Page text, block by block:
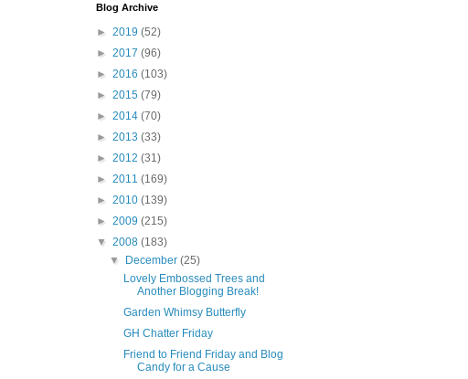
Blog Archive
► 2019 (52)
► 2017 (96)
► 2016 (103)
► 2015 (79)
► 2014 (70)
► 2013 (33)
► 2012 (31)
► 2011 (169)
► 2010 (139)
► 2009 (215)
▼ 2008 (183)
▼
December(25)
Lovely Embossed Trees and
Another Blogging Break!
Garden Whimsy Butterfly
GH Chatter Friday
Friend to Friend Friday and Blog
Candy for a Cause